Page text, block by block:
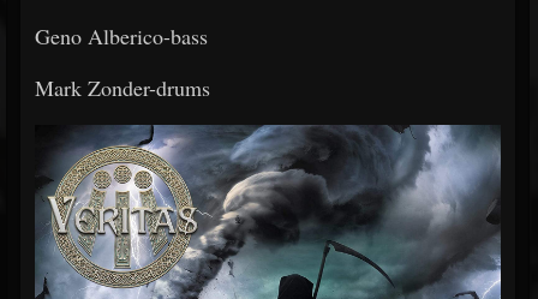
Geno Alberico-bass
Mark Zonder-drums